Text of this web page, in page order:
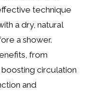
technique
a dry, natural
a shower.
from
circulation
and